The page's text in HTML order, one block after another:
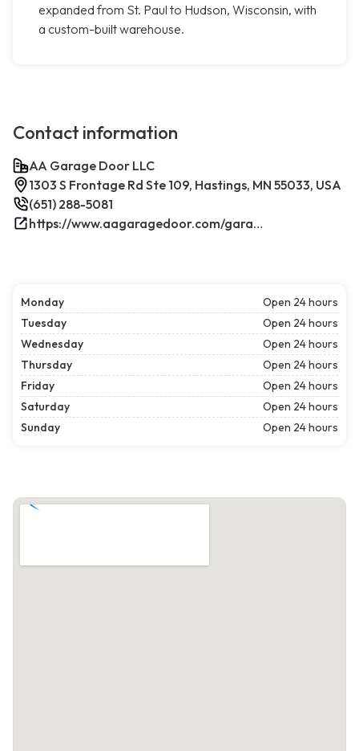
expanded from St. Paul to Hudson, Wisconsin, with
a custom-built warehouse.
Contact information
AA Garage Door LLC
1303 S Frontage Rd Ste 109, Hastings, MN 55033, USA
(651) 288-5081
https://www.aagaragedoor.com/garage-door-repair-near-me/hastings/
Monday
Open 24 hours
Tuesday
Open 24 hours
Wednesday
Open 24 hours
Thursday
Open 24 hours
Friday
Open 24 hours
Saturday
Open 24 hours
Sunday
Open 24 hours